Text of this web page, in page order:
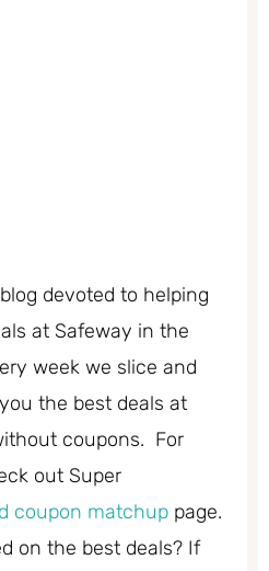
devoted to helping
at Safeway in the
week we slice and
the best deals at
coupons. For
out Super
coupon matchup page.
on the best deals? If